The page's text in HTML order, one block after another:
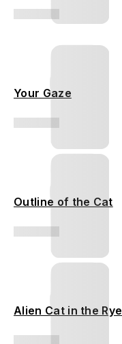
Your Gaze
Outline of the Cat
Alien Cat in the Rye